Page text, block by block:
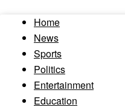
Home
News
Sports
Politics
Entertainment
Education